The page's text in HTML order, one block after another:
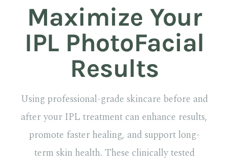
Maximize Your
IPL PhotoFacial
Results
Using professional-grade skincare before and
after your IPL treatment can enhance results,
promote faster healing, and support long-
term skin health. These clinically tested